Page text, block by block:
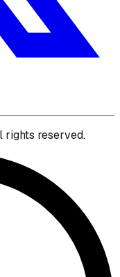
rights reserved.